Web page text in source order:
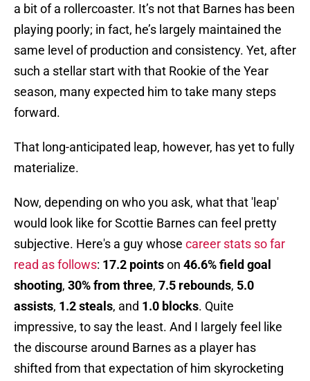
a bit of a rollercoaster. It’s not that Barnes has been
playing poorly; in fact, he’s largely maintained the
same level of production and consistency. Yet, after
such a stellar start with that Rookie of the Year
season, many expected him to take many steps
forward.
That long-anticipated leap, however, has yet to fully
materialize.
Now, depending on who you ask, what that 'leap'
would look like for Scottie Barnes can feel pretty
subjective. Here's a guy whose career stats so far
read as follows: 17.2 pointson 46.6% field goal
shooting, 30% from three, 7.5 rebounds, 5.0
assists, 1.2 steals, and 1.0 blocks. Quite
impressive, to say the least. And I largely feel like
the discourse around Barnes as a player has
shifted from that expectation of him skyrocketing